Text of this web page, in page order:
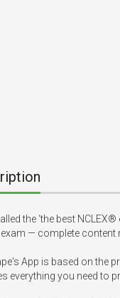
the ‘the best
exam — complete content
App is based on the
everything you need to